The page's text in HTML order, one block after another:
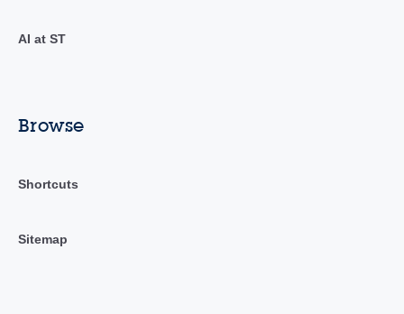
AI at ST
Browse
Shortcuts
Sitemap